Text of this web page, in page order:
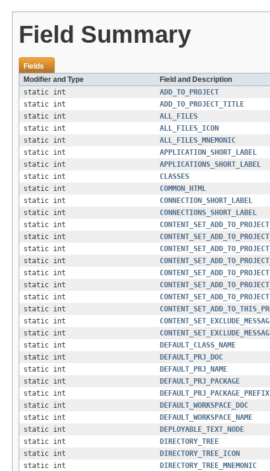
Field Summary
Fields
Modifier and Type
Field and Description
static int
ADD_TO_PROJECT
static int
ADD_TO_PROJECT_TITLE
static int
ALL_FILES
static int
ALL_FILES_ICON
static int
ALL_FILES_MNEMONIC
static int
APPLICATION_SHORT_LABEL
static int
APPLICATIONS_SHORT_LABEL
static int
CLASSES
static int
COMMON_HTML
static int
CONNECTION_SHORT_LABEL
static int
CONNECTIONS_SHORT_LABEL
static int
static int
static int
static int
static int
static int
static int
static int
static int
static int
static int
DEFAULT_CLASS_NAME
static int
DEFAULT_PRJ_DOC
static int
DEFAULT_PRJ_NAME
static int
DEFAULT_PRJ_PACKAGE
static int
DEFAULT_PRJ_PACKAGE_PREFIX
static int
DEFAULT_WORKSPACE_DOC
static int
DEFAULT_WORKSPACE_NAME
static int
DEPLOYABLE_TEXT_NODE
static int
DIRECTORY_TREE
static int
DIRECTORY_TREE_ICON
static int
DIRECTORY_TREE_MNEMONIC